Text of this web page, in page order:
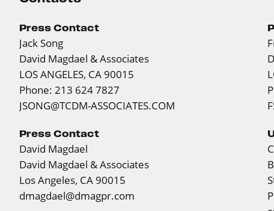
Press Contact
Jack Song
David Magdael & Associates
LOS ANGELES, CA 90015
Phone: 213 624 7827
JSONG@TCDM-ASSOCIATES.COM
Press Contact
David Magdael
David Magdael & Associates
Los Angeles, CA 90015
dmagdael@dmagpr.com